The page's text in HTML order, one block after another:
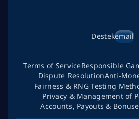
Destekemail
Terms of ServiceResponsible
Dispute ResolutionAnti-
Fairness & RNG Testing
Privacy & Management of
Accounts, Payouts &